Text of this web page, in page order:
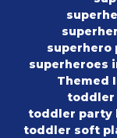
superhero
superheroes
Themed
toddler
toddler party
toddler soft